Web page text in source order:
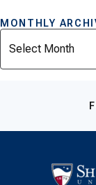
MONTHLY
Archives